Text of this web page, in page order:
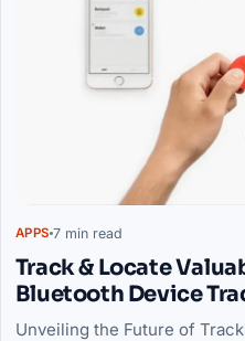
APPS 7 min read
Track & Locate
Bluetooth Device
Unveiling the Future of